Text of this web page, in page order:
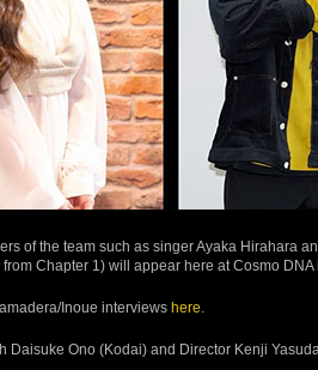
of the team such as singer Ayaka Hirahara
Chapter 1) will appear here at Cosmo DNA
Inoue interviews here
Daisuke Ono (Kodai) and Director Kenji